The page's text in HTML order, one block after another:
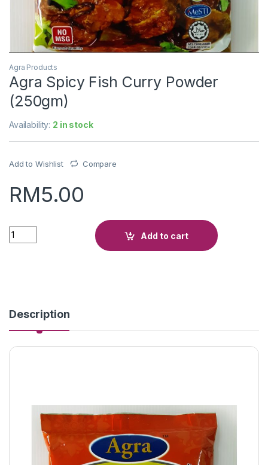
Agra Products
Agra Spicy Fish Curry Powder
(250gm)
Availability: 2 in stock
Add to Wishlist Compare
RM5.00
Quantity
Add to cart
Description